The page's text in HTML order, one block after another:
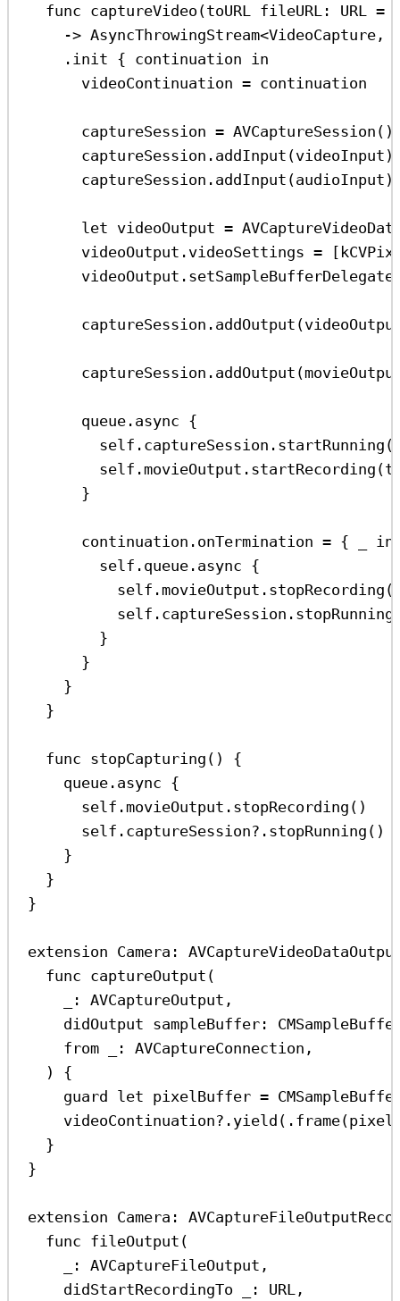
func captureVideo (toURL fileURL : URL =
-> AsyncThrowingStream<VideoCapture,
. init { continuation in
videoContinuation = continuation
captureSession = AVCaptureSession ()
captureSession. addInput (videoInput)
captureSession. addInput (audioInput)
let videoOutput =
videoOutput. videoSettings =
videoOutput. setSampleBufferDelegate
captureSession. addOutput
captureSession. addOutput
queue. async {
self . captureSession . startRunning
self .movieOutput . startRecording (
}
continuation. onTermination = {
in
self . queue . async {
self .movieOutput . stopRecording
self . captureSession . stopRunning
}
}
}
}
func stopCapturing () {
queue. async {
self .movieOutput . stopRecording ()
self . captureSession? . stopRunning ()
}
}
}
extension Camera :
func captureOutput (
: AVCaptureOutput,
didOutput sampleBuffer :
from
: AVCaptureConnection,
) {
guard let pixelBuffer =
videoContinuation? . yield (. frame
}
}
extension Camera :
func fileOutput (
: AVCaptureFileOutput,
didStartRecordingTo
: URL,